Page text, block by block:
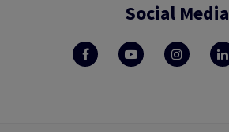
Social Media